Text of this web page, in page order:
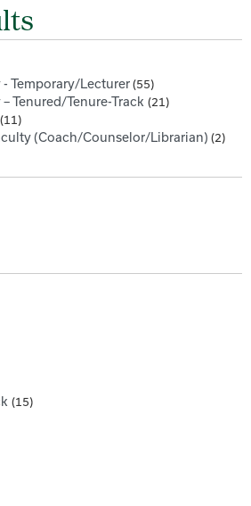
Temporary/Lecturer 55
Tenured/Tenure-Track 21
11
(Coach/Counselor/Librarian) 2
15